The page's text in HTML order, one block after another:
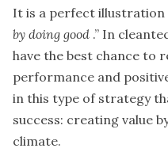
It is a perfect illustration
by doing good .” In
have the best chance to
performance and
in this type of strategy
success: creating value
climate.